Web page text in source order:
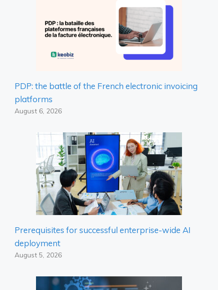
PDP: the battle of the French electronic invoicing
platforms
August 6, 2026
Prerequisites for successful enterprise-wide AI
deployment
August 5, 2026